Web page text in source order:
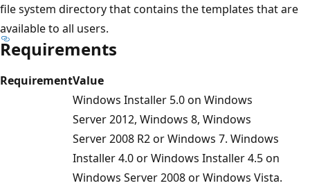
file system directory that contains the templates that are
available to all users.
Requirements
RequirementValue
Windows Installer 5.0 on Windows
Server 2012, Windows 8, Windows
Server 2008 R2 or Windows 7. Windows
Installer 4.0 or Windows Installer 4.5 on
Windows Server 2008 or Windows Vista.